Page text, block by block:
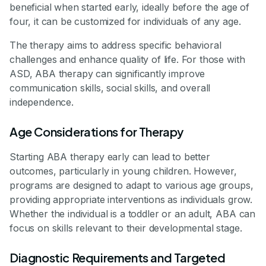
beneficial when started early, ideally before the age of
four, it can be customized for individuals of any age.
The therapy aims to address specific behavioral
challenges and enhance quality of life. For those with
ASD, ABA therapy can significantly improve
communication skills, social skills, and overall
independence.
Age Considerations for Therapy
Starting ABA therapy early can lead to better
outcomes, particularly in young children. However,
programs are designed to adapt to various age groups,
providing appropriate interventions as individuals grow.
Whether the individual is a toddler or an adult, ABA can
focus on skills relevant to their developmental stage.
Diagnostic Requirements and Targeted